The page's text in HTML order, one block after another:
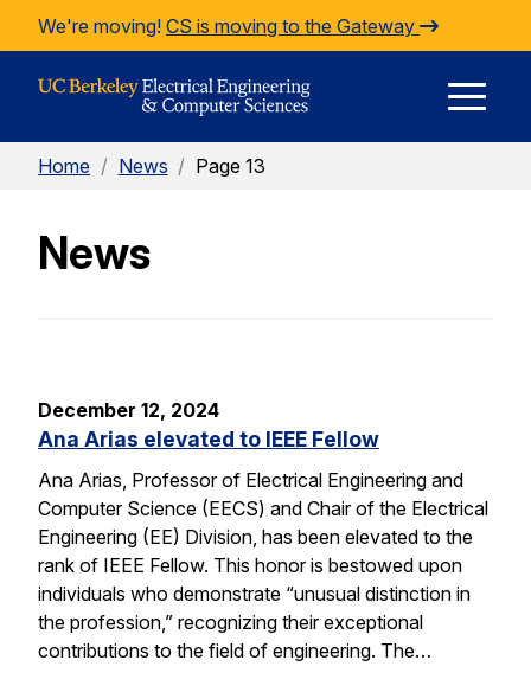
Skip to Content
We're moving! CS is moving to the Gateway
Home / News / Page 13
News
December 12, 2024
Ana Arias elevated to IEEE Fellow
Ana Arias, Professor of Electrical Engineering and
Computer Science (EECS) and Chair of the Electrical
Engineering (EE) Division, has been elevated to the
rank of IEEE Fellow. This honor is bestowed upon
individuals who demonstrate “unusual distinction in
the profession,” recognizing their exceptional
contributions to the field of engineering. The…